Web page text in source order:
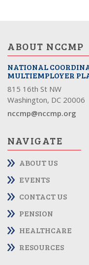
ABOUT NCCMP
NATIONAL
MULTIEMPLOYER
815 16th St NW
Washington, DC 20006
nccmp@nccmp.org
NAVIGATE
ABOUT US
EVENTS
CONTACT US
PENSION
HEALTHCARE
RESOURCES